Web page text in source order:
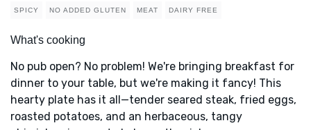
SPICY NO ADDED GLUTEN MEAT DAIRY FREE
What's cooking
No pub open? No problem! We're bringing breakfast for
dinner to your table, but we're making it fancy! This
hearty plate has it all—tender seared steak, fried eggs,
roasted potatoes, and an herbaceous, tangy